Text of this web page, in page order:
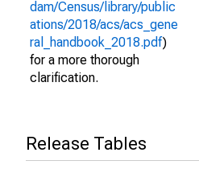
dam/Census/library/public
ations/2018/acs/acs_gene
ral_handbook_2018.pdf)
for a more thorough
clarification.
Release Tables